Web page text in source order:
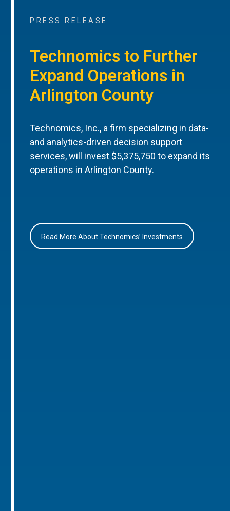
PRESS RELEASE
Technomics to Further
Expand Operations in
Arlington County
Technomics, Inc., a firm specializing in data-
and analytics-driven decision support
services, will invest $5,375,750 to expand its
operations in Arlington County.
Read More About Technomics’ Investments